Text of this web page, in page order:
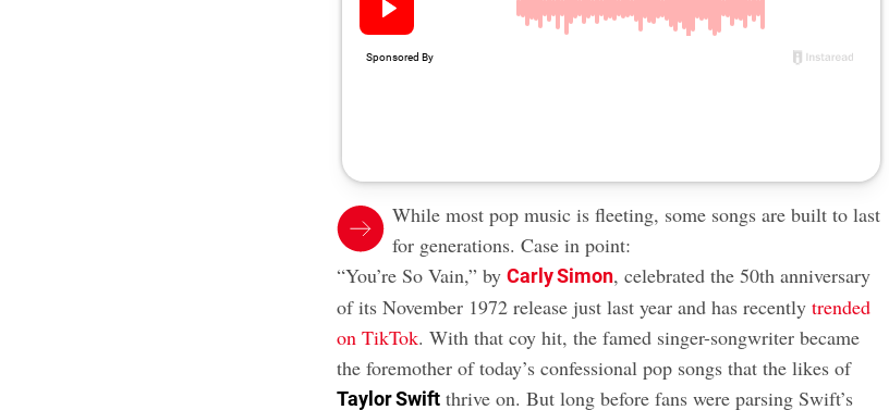
While most pop music is fleeting, some songs are built to last
for generations. Case in point:
“You’re So Vain,” byCarly Simon, celebrated the 50th anniversary
of its November 1972 release just last year and has recentlytrended
on TikTok. With that coy hit, the famed singer-songwriter became
the foremother of today’s confessional pop songs that the likes of
Taylor Swiftthrive on. But long before fans were parsing Swift’s